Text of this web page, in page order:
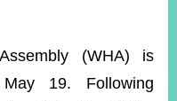
(WHA) is
19. Following